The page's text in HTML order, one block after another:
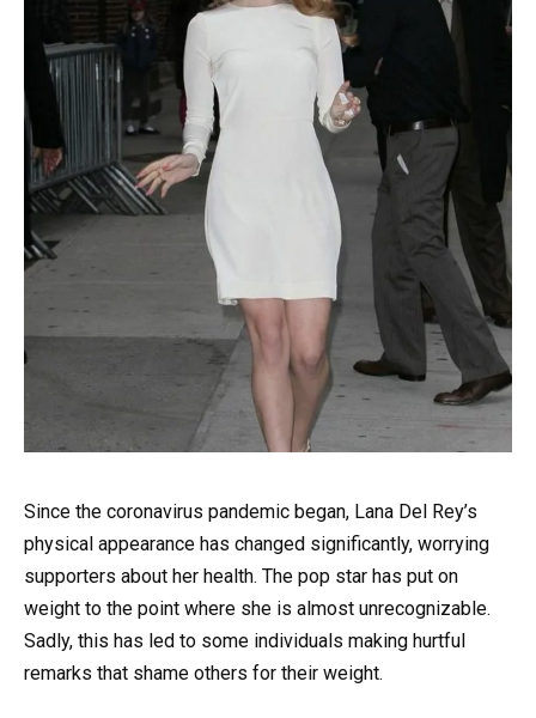
Since the coronavirus pandemic began, Lana Del Rey’s
physical appearance has changed significantly, worrying
supporters about her health. The pop star has put on
weight to the point where she is almost unrecognizable.
Sadly, this has led to some individuals making hurtful
remarks that shame others for their weight.